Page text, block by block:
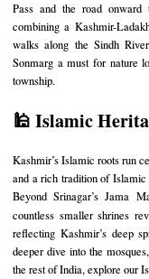
Pass and the road
combining a Kashmir-
walks along the Sindh
Sonmarg a must for nature
township.
🕌 Islamic
Kashmir’s Islamic roots run
and a rich tradition of Islamic
Beyond Srinagar’s Jama
countless smaller shrines
reflecting Kashmir’s deep
deeper dive into the
the rest of India, explore our